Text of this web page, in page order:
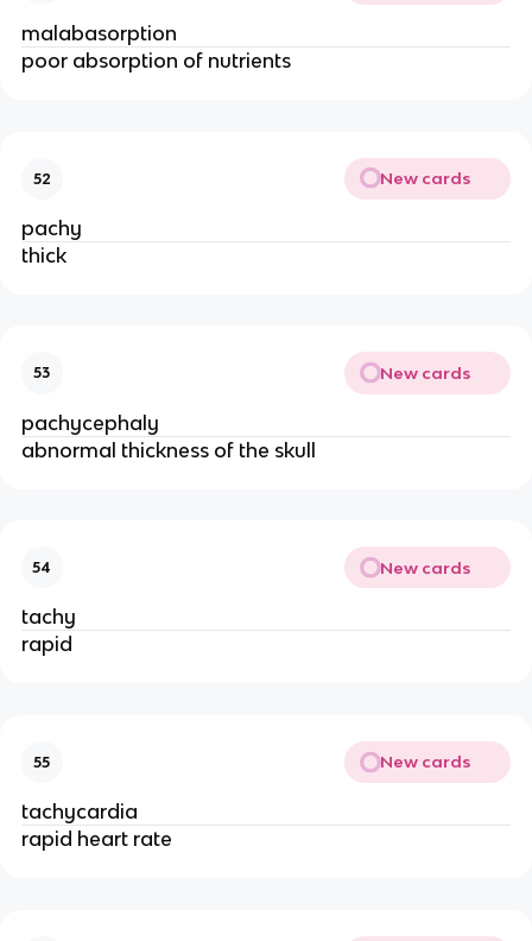
malabasorption
poor absorption of nutrients
52 New cards
pachy
thick
53 New cards
pachycephaly
abnormal thickness of the skull
54 New cards
tachy
rapid
55 New cards
tachycardia
rapid heart rate